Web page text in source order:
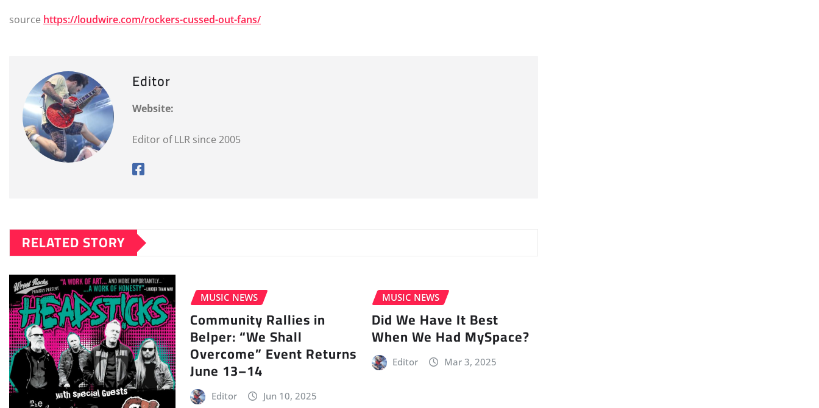
source https://loudwire.com/rockers-cussed-out-fans/
Editor
Website:
Editor of LLR since 2005
RELATED STORY
MUSIC NEWS
Community Rallies in
Belper: “We Shall
Overcome” Event Returns
June 13–14
Editor Jun 10, 2025
MUSIC NEWS
Did We Have It Best
When We Had MySpace?
Editor Mar 3, 2025